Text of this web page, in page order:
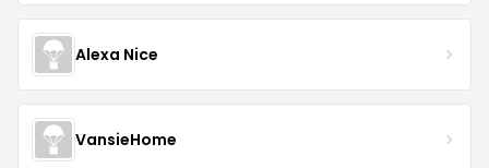
Alexa Nice
VansieHome